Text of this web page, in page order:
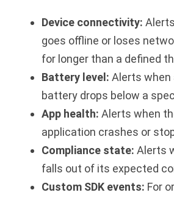
Device connectivity:
goes offline or loses
for longer than a defined
Battery level: Alerts when
battery drops below a
App health: Alerts when
application crashes or
Compliance state: Alerts
falls out of its expected
Custom SDK events: For